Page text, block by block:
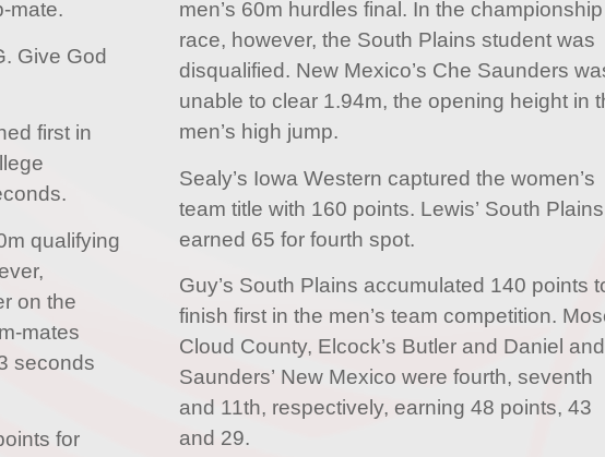
mate.
Give God
first in
qualifying
on the
mates
seconds
for
men’s 60m hurdles final. In the championship
race, however, the South Plains student was
disqualified. New Mexico’s Che Saunders
unable to clear 1.94m, the opening height in
men’s high jump.
Sealy’s Iowa Western captured the women’s
team title with 160 points. Lewis’ South Plains
earned 65 for fourth spot.
Guy’s South Plains accumulated 140 points
finish first in the men’s team competition.
Cloud County, Elcock’s Butler and Daniel and
Saunders’ New Mexico were fourth, seventh
and 11th, respectively, earning 48 points, 43
and 29.